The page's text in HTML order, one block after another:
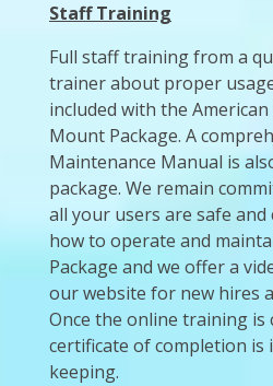
Staff Training
Full staff training from a
trainer about proper
included with the
Mount Package. A
Maintenance Manual is
package. We remain
all your users are safe
how to operate and
Package and we offer a
our website for new hires
Once the online training is
certificate of completion is
keeping.